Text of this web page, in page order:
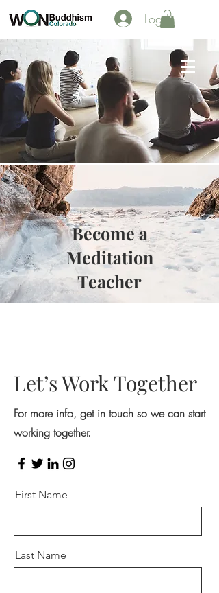
Log In
Become a
Meditation
Teacher
Let’s Work Together
For more info, get in touch so we can start
working together.
First Name
Last Name